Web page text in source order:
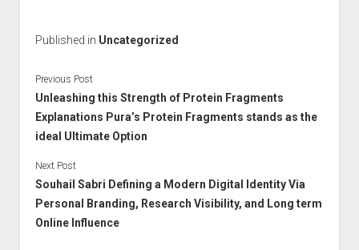
Published in Uncategorized
Previous Post
Unleashing this Strength of Protein Fragments
Explanations Pura’s Protein Fragments stands as the
ideal Ultimate Option
Next Post
Souhail Sabri Defining a Modern Digital Identity Via
Personal Branding, Research Visibility, and Long term
Online Influence